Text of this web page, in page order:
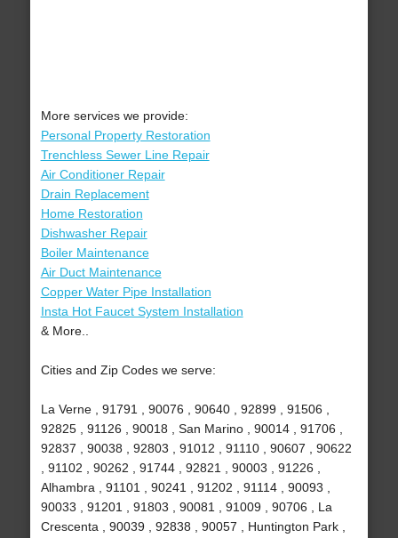
More services we provide:
Personal Property Restoration
Trenchless Sewer Line Repair
Air Conditioner Repair
Drain Replacement
Home Restoration
Dishwasher Repair
Boiler Maintenance
Air Duct Maintenance
Copper Water Pipe Installation
Insta Hot Faucet System Installation
& More..
Cities and Zip Codes we serve:
La Verne , 91791 , 90076 , 90640 , 92899 , 91506 ,
92825 , 91126 , 90018 , San Marino , 90014 , 91706 ,
92837 , 90038 , 92803 , 91012 , 91110 , 90607 , 90622
, 91102 , 90262 , 91744 , 92821 , 90003 , 91226 ,
Alhambra , 91101 , 90241 , 91202 , 91114 , 90093 ,
90033 , 91201 , 91803 , 90081 , 91009 , 90706 , La
Crescenta , 90039 , 92838 , 90057 , Huntington Park ,